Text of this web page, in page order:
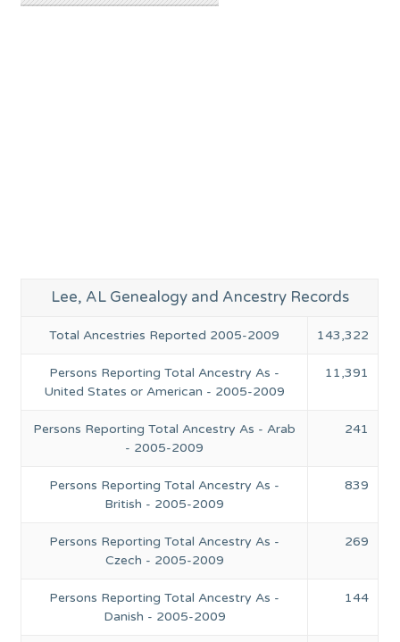
Lee, AL Genealogy and Ancestry Records
Total Ancestries Reported 2005-2009 143,322
Persons Reporting Total Ancestry As -
United States or American - 2005-2009
11,391
Persons Reporting Total Ancestry As - Arab
- 2005-2009
241
Persons Reporting Total Ancestry As -
British - 2005-2009
839
Persons Reporting Total Ancestry As -
Czech - 2005-2009
269
Persons Reporting Total Ancestry As -
Danish - 2005-2009
144